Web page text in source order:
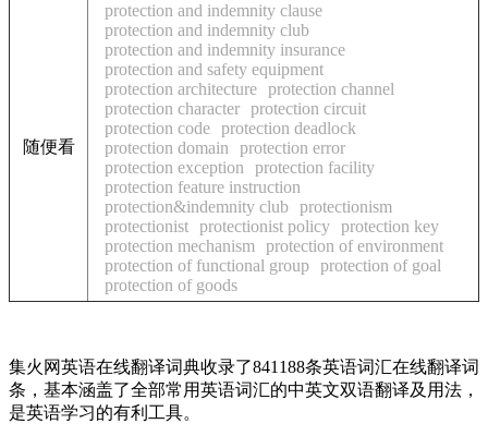
随便看
protection and indemnity clause
protection and indemnity club
protection and indemnity insurance
protection and safety equipment
protection architecture protection channel
protection character protection circuit
protection code protection deadlock
protection domain
protection error
protection exception
protection facility
protection feature instruction
protection&indemnity club protectionism
protectionist protectionist policy protection key
protection mechanism
protection of environment
protection of functional group protection of goal
protection of goods
集火网英语在线翻译词典收录了841188条英语词汇在线翻译词
条，基本涵盖了全部常用英语词汇的中英文双语翻译及用法，
是英语学习的有利工具。